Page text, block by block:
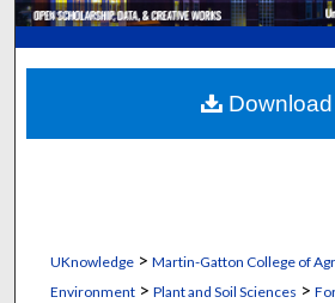
My
Digital
UKnowledge> Martin-Gatton College of
Environment> Plant and Soil Sciences >
Download